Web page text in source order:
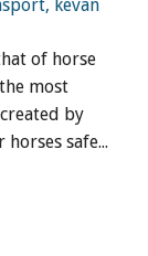
of horse
most
by
safe...